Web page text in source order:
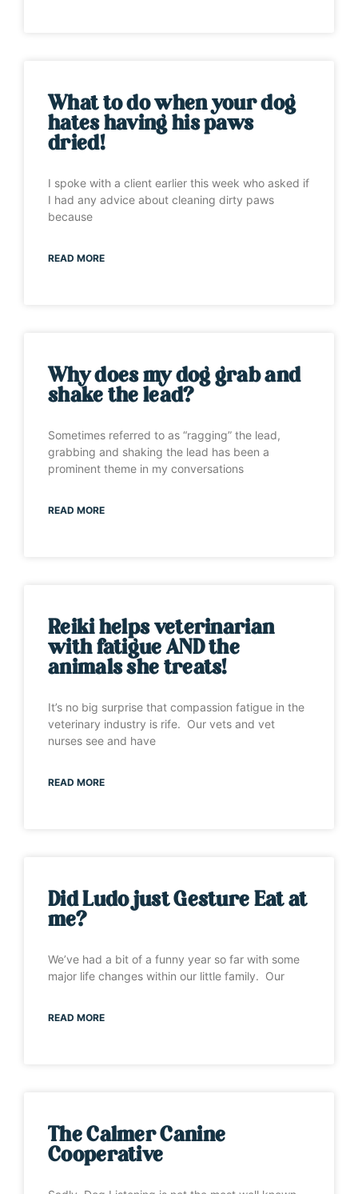
What to do when your dog
hates having his paws
dried!
I spoke with a client earlier this week who asked if
I had any advice about cleaning dirty paws
because
READ MORE
Why does my dog grab and
shake the lead?
Sometimes referred to as “ragging” the lead,
grabbing and shaking the lead has been a
prominent theme in my conversations
READ MORE
Reiki helps veterinarian
with fatigue AND the
animals she treats!
It’s no big surprise that compassion fatigue in the
veterinary industry is rife. Our vets and vet
nurses see and have
READ MORE
Did Ludo just Gesture Eat at
me?
We’ve had a bit of a funny year so far with some
major life changes within our little family. Our
READ MORE
The Calmer Canine
Cooperative